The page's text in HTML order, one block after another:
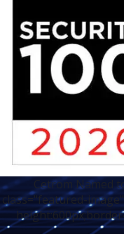
Cetrom Named
class="featured-